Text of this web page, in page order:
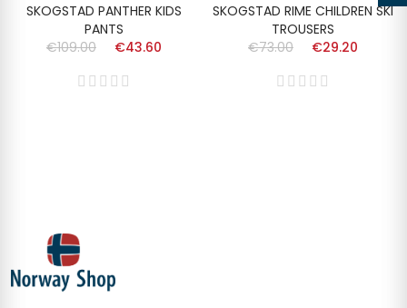
SKOGSTAD PANTHER KIDS
PANTS
€109.00
€43.60
SKOGSTAD RIME CHILDREN SKI
TROUSERS
€73.00
€29.20